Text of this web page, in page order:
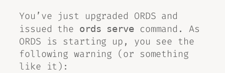
You’ve just upgraded ORDS and
issued the
ords servecommand. As
ORDS is starting up, you see the
following warning (or something
like it):